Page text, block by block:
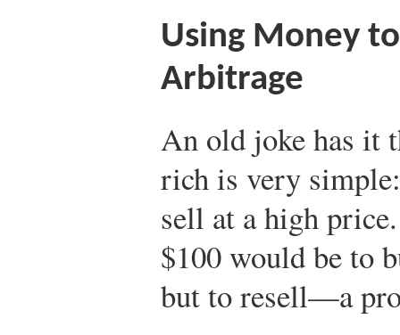
Using Money
Arbitrage
An old joke has it
rich is very
sell at a high
$100 would be to
but to resell—a